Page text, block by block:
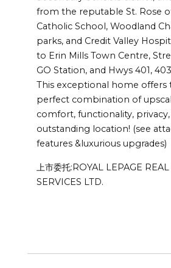
from the reputable St. Rose
Catholic School, Woodland
parks, and Credit Valley
to Erin Mills Town Centre,
GO Station, and Hwys 401,
This exceptional home offers
perfect combination of
comfort, functionality,
outstanding location! (see
features &luxurious upgrades)
上市委托:ROYAL LEPAGE REAL
SERVICES LTD.